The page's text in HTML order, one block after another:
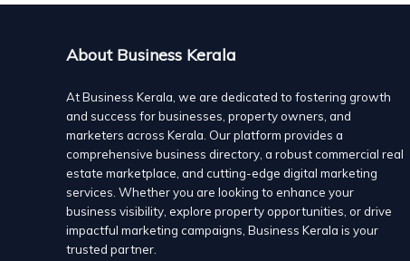
About Business Kerala
At Business Kerala, we are dedicated to fostering growth
and success for businesses, property owners, and
marketers across Kerala. Our platform provides a
comprehensive business directory, a robust commercial real
estate marketplace, and cutting-edge digital marketing
services. Whether you are looking to enhance your
business visibility, explore property opportunities, or drive
impactful marketing campaigns, Business Kerala is your
trusted partner.